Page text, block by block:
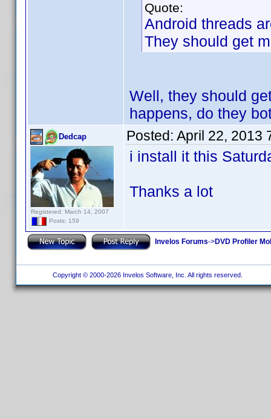
Quote:
Android threads
They should get
Well, they should
happens, do they
Dedcap
Registered: March 14, 2007
Posts: 159
Posted: April 22, 2013
i install it this
Thanks a lot
Invelos Forums->DVD Profiler
Copyright © 2000-2026 Invelos Software, Inc. All rights reserved.